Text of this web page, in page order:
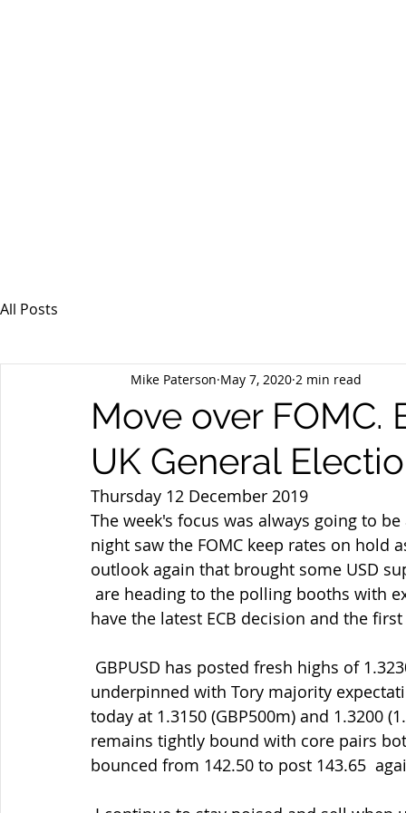
All Posts
Move over FOMC.
UK General
Mike Paterson May 7, 2020 2 min read
Thursday 12 December 2019
The week's focus was always going to
night saw the FOMC keep rates on
outlook again that brought some USD
have the latest ECB decision and the
underpinned with Tory majority
today at 1.3150 (GBP500m) and 1.3200
remains tightly bound with core pairs
bounced from 142.50 to post 143.65